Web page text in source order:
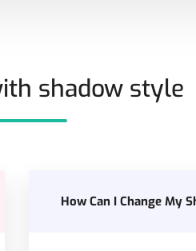
shadow style
How Can I Change My